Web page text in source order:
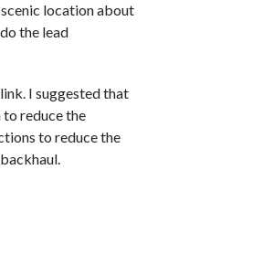
location about
the lead
I suggested that
reduce the
to reduce the